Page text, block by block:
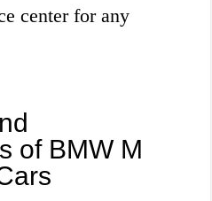
center for any
of BMW M